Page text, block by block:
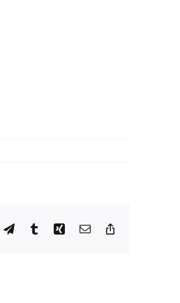
TelegramTumblrXing Email